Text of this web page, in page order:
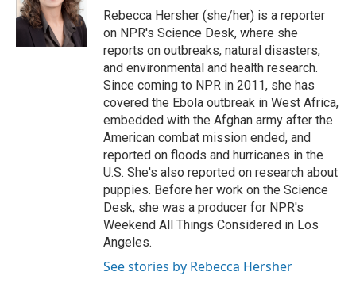
r
I
n
Rebecca Hersher (she/her) is a reporter
on NPR's Science Desk, where she
reports on outbreaks, natural disasters,
and environmental and health research.
Since coming to NPR in 2011, she has
covered the Ebola outbreak in West Africa,
embedded with the Afghan army after the
American combat mission ended, and
reported on floods and hurricanes in the
U.S. She's also reported on research about
puppies. Before her work on the Science
Desk, she was a producer for NPR's
Weekend All Things Considered in Los
Angeles.
See stories by Rebecca Hersher